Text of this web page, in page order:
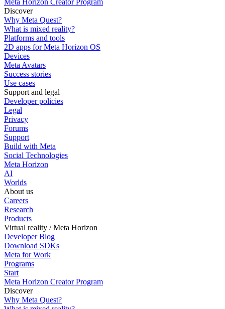
Meta Horizon Creator Program
Discover
Why Meta Quest?
What is mixed reality?
Platforms and tools
2D apps for Meta Horizon OS
Devices
Meta Avatars
Success stories
Use cases
Support and legal
Developer policies
Legal
Privacy
Forums
Support
Build with Meta
Social Technologies
Meta Horizon
AI
Worlds
About us
Careers
Research
Products
Virtual reality / Meta Horizon
Developer Blog
Download SDKs
Meta for Work
Programs
Start
Meta Horizon Creator Program
Discover
Why Meta Quest?